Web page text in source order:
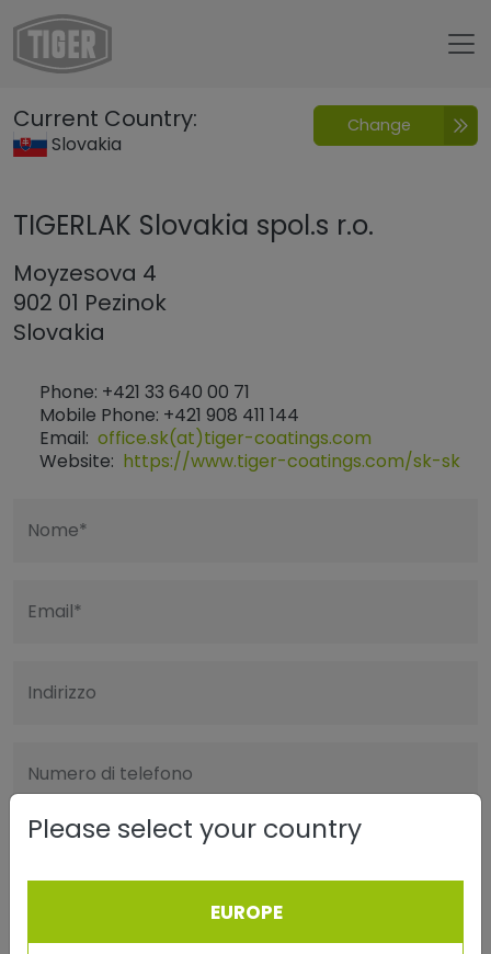
Untermenü öffnen für „www.tiger-coatings.com“
Contatto
Current Country:
Slovakia
Change
TIGERLAK Slovakia spol.s r.o.
Moyzesova 4
902 01 Pezinok
Slovakia
Phone: +421 33 640 00 71
Mobile Phone: +421 908 411 144
Email: office.sk(at)tiger-coatings.com
Website: https://www.tiger-coatings.com/sk-sk
Nome*
Email*
Indirizzo
Numero di telefono
Please select your country
EUROPE